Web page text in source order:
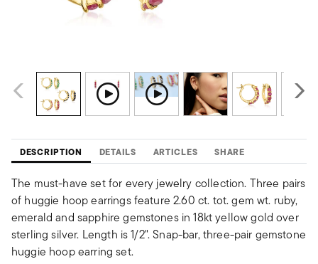
DESCRIPTION DETAILS ARTICLES SHARE
The must-have set for every jewelry collection. Three pairs
of huggie hoop earrings feature 2.60 ct. tot. gem wt. ruby,
emerald and sapphire gemstones in 18kt yellow gold over
sterling silver. Length is 1/2". Snap-bar, three-pair gemstone
huggie hoop earring set.